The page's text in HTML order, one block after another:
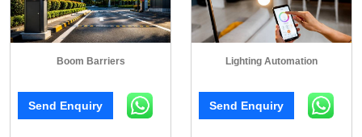
Boom Barriers
Send Enquiry
Lighting Automation
Send Enquiry